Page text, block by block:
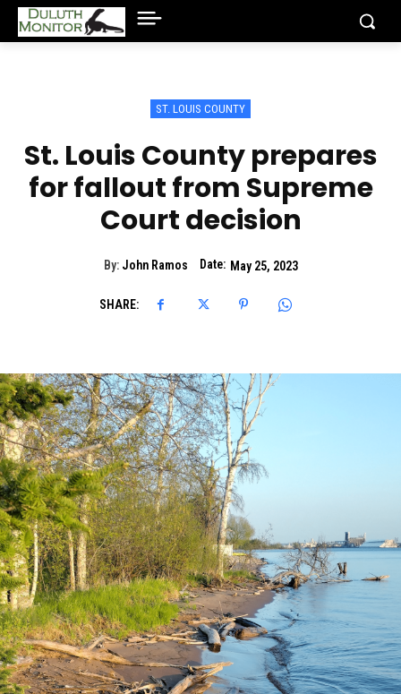
ST. LOUIS COUNTY
St. Louis County prepares
for fallout from Supreme
Court decision
By: John Ramos Date: May 25, 2023
SHARE: